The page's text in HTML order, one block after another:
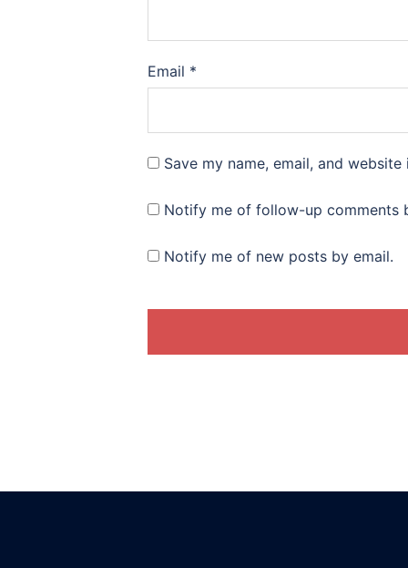
Email *
Save my name, email, and
Notify me of follow-up comments
Notify me of new posts by email.